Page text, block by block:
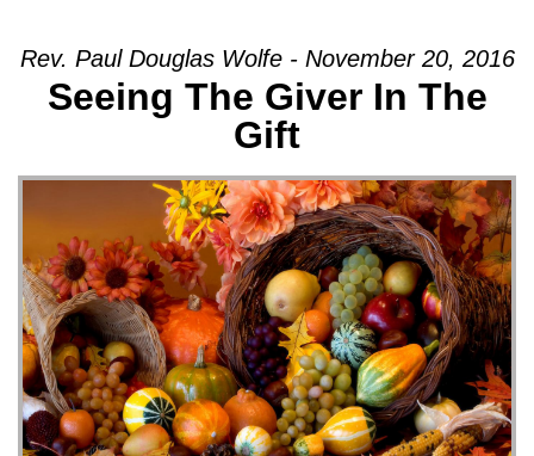
Rev. Paul Douglas Wolfe - November 20, 2016
Seeing The Giver In The
Gift